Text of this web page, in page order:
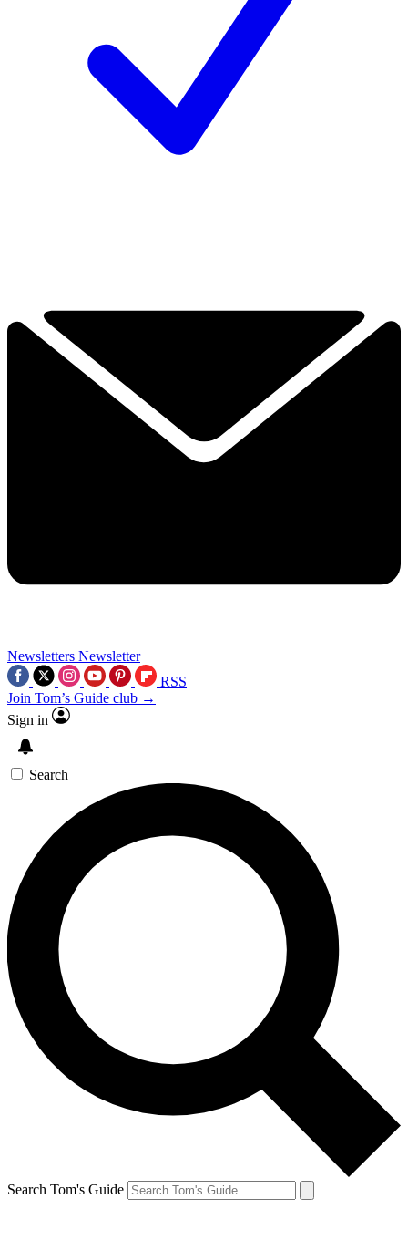
Newsletters Newsletter
RSS
Join Tom’s Guide club →
Sign in
Search
Search Tom's Guide